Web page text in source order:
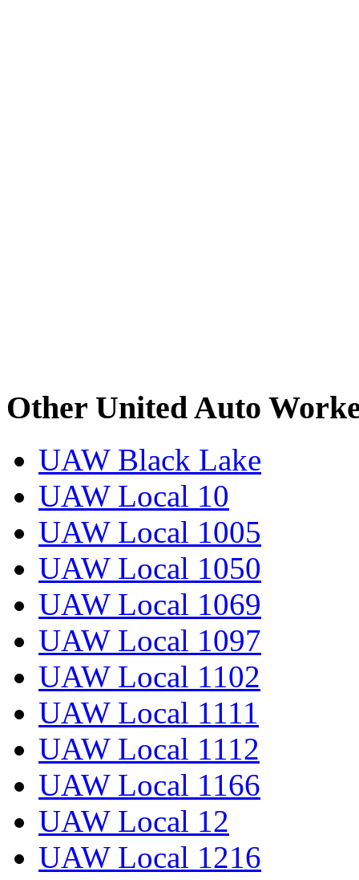
Other United Auto
UAW Black Lake
UAW Local 10
UAW Local 1005
UAW Local 1050
UAW Local 1069
UAW Local 1097
UAW Local 1102
UAW Local 1111
UAW Local 1112
UAW Local 1166
UAW Local 12
UAW Local 1216